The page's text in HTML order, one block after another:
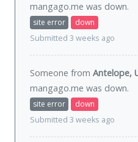
mangago.me was down.
site error
down
Submitted 3 weeks ago
Someone from Antelope,
mangago.me was down.
site error
down
Submitted 3 weeks ago